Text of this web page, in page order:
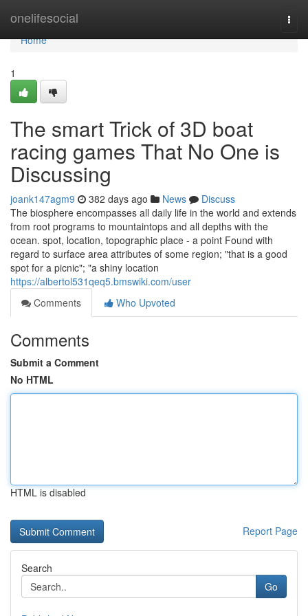
onelifesocial
Home
Home
1
The smart Trick of 3D boat
racing games That No One is
Discussing
joank147agm9 382 days ago News
Discuss
The biosphere encompasses all daily life in the world and extends
from root programs to mountaintops and all depths with the
ocean. spot, location, topographic place - a point Found with
regard to surface area attributes of some region; "that is a good
spot for a picnic"; "a shiny location
https://albertol531qeq5.bmswiki.com/user
Comments
Who Upvoted
Comments
Submit a Comment
No HTML
HTML is disabled
Report Page
Search
Go